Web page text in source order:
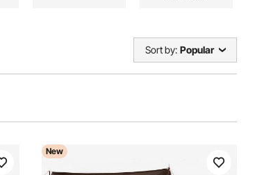
Sort by: Popular
New